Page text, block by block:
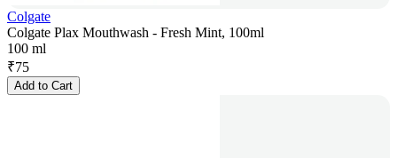
Colgate
Colgate Plax Mouthwash - Fresh Mint, 100ml
100 ml
₹75
Add to Cart